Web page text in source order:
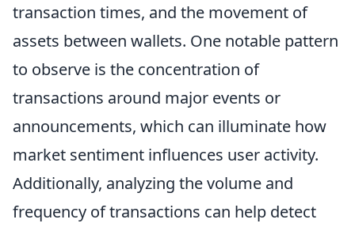
transaction times, and the movement of
assets between wallets. One notable pattern
to observe is the concentration of
transactions around major events or
announcements, which can illuminate how
market sentiment influences user activity.
Additionally, analyzing the volume and
frequency of transactions can help detect